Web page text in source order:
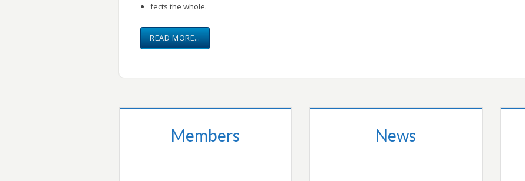
fects the whole.
READ MORE…
Members News